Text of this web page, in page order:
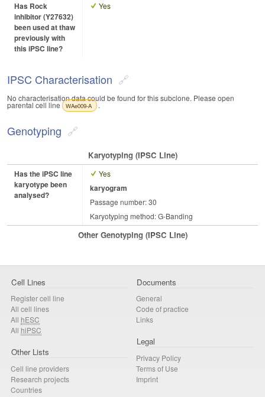
Has Rock
inhibitor (Y27632)
been used at thaw
previously with
this iPSC line?
Yes
IPSC Characterisation
No characterisation data could be found for this subclone. Please open
parental cell line WAe009-A .
Genotyping
Karyotyping (iPSC Line)
Has the iPSC line
karyotype been
analysed?
Yes
karyogram
Passage number: 30
Karyotyping method: G-Banding
Other Genotyping (iPSC Line)
Cell Lines
Register cell line
All cell lines
All hESC
All hiPSC
Other Lists
Cell line providers
Research projects
Countries
Documents
General
Code of practice
Links
Legal
Privacy Policy
Terms of Use
Imprint